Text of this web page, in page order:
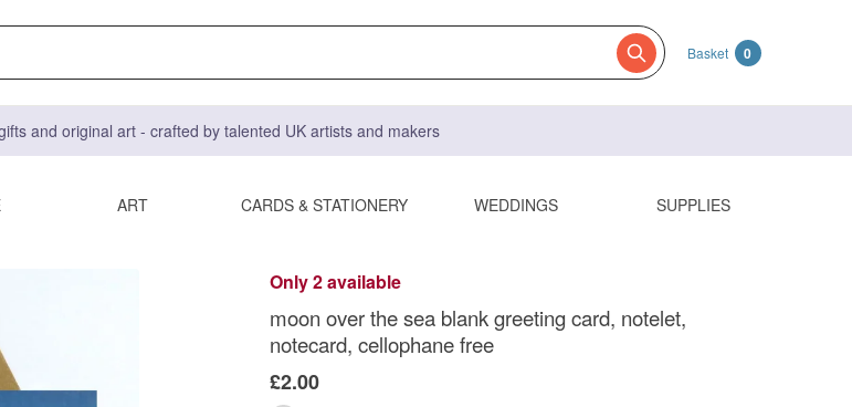
Basket 0
and original art - crafted by talented UK artists and makers
ART CARDS & STATIONERY WEDDINGS SUPPLIES
Only 2 available
moon over the sea blank greeting card, notelet,
notecard, cellophane free
£2.00